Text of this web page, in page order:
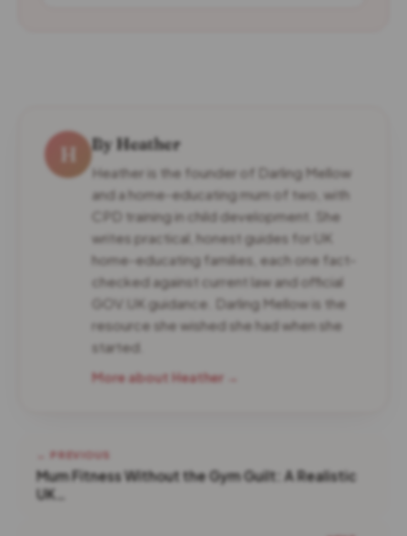
H By Heather
Heather is the founder of Darling Mellow
and a home-educating mum of two, with
CPD training in child development. She
writes practical, honest guides for UK
home-educating families, each one fact-
checked against current law and official
GOV.UK guidance. Darling Mellow is the
resource she wished she had when she
started.
More about Heather →
← PREVIOUS
Mum Fitness Without the Gym Guilt: A Realistic
UK…